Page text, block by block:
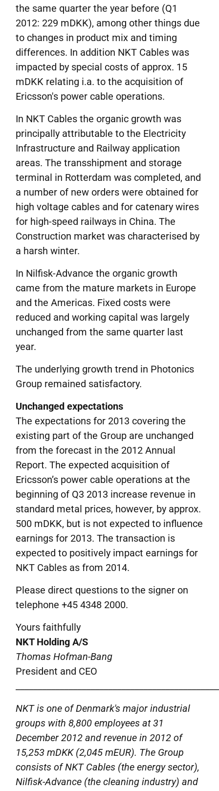
the same quarter the year before (Q1
2012: 229 mDKK), among other things due
to changes in product mix and timing
differences. In addition NKT Cables was
impacted by special costs of approx. 15
mDKK relating i.a. to the acquisition of
Ericsson's power cable operations.
In NKT Cables the organic growth was
principally attributable to the Electricity
Infrastructure and Railway application
areas. The transshipment and storage
terminal in Rotterdam was completed, and
a number of new orders were obtained for
high voltage cables and for catenary wires
for high-speed railways in China. The
Construction market was characterised by
a harsh winter.
In Nilfisk-Advance the organic growth
came from the mature markets in Europe
and the Americas. Fixed costs were
reduced and working capital was largely
unchanged from the same quarter last
year.
The underlying growth trend in Photonics
Group remained satisfactory.
Unchanged expectations
The expectations for 2013 covering the
existing part of the Group are unchanged
from the forecast in the 2012 Annual
Report. The expected acquisition of
Ericsson’s power cable operations at the
beginning of Q3 2013 increase revenue in
standard metal prices, however, by approx.
500 mDKK, but is not expected to influence
earnings for 2013. The transaction is
expected to positively impact earnings for
NKT Cables as from 2014.
Please direct questions to the signer on
telephone +45 4348 2000.
Yours faithfully
NKT Holding A/S
Thomas Hofman-Bang
President and CEO
NKT is one of Denmark's major industrial
groups with 8,800 employees at 31
December 2012 and revenue in 2012 of
15,253 mDKK(2,045 mEUR). The Group
consists of NKT Cables (the energy sector),
Nilfisk-Advance (the cleaning industry) and